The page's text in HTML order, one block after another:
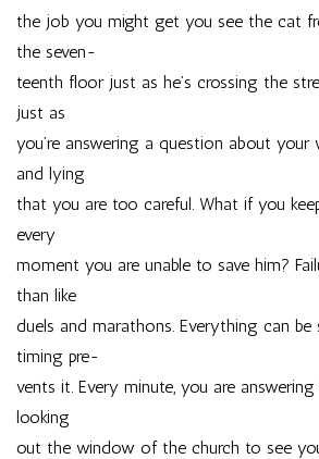
the job you might get you see the cat
the seven-
teenth floor just as he’s crossing the
just as
you’re answering a question about
and lying
that you are too careful. What if you
every
moment you are unable to save him?
than like
duels and marathons. Everything can be
timing pre-
vents it. Every minute, you are
looking
out the window of the church to see